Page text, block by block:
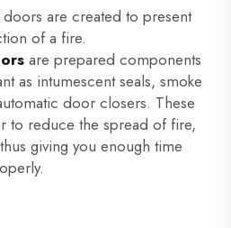
are created to present
of a fire.
are prepared components
as intumescent seals, smoke
door closers. These
to reduce the spread of fire,
giving you enough time